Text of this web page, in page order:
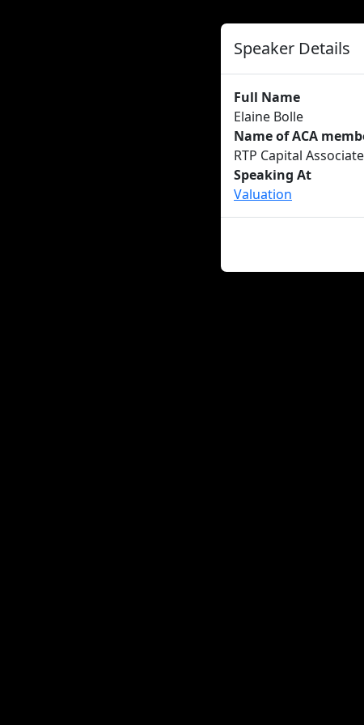
Speaker Details
Full Name
Elaine Bolle
Name of ACA
RTP Capital
Speaking At
Valuation